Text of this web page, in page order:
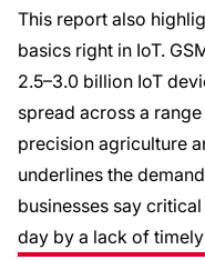
This report also
basics right in IoT.
2.5–3.0 billion IoT
spread across a
precision agriculture
underlines the
businesses say
day by a lack of